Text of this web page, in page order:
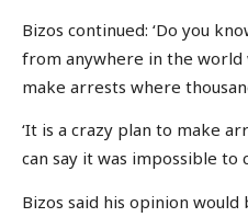
Bizos continued: ‘Do you
from anywhere in the
make arrests where
‘It is a crazy plan to make
can say it was impossible to
Bizos said his opinion